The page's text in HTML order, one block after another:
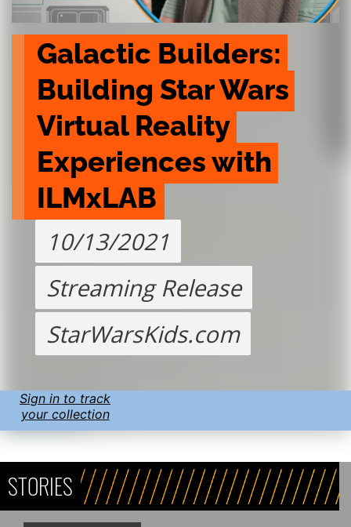
Galactic Builders:
Building Star Wars
Virtual Reality
Experiences with
ILMxLAB
10/13/2021
Streaming Release
StarWarsKids.com
Sign in to track
your collection
STORIES